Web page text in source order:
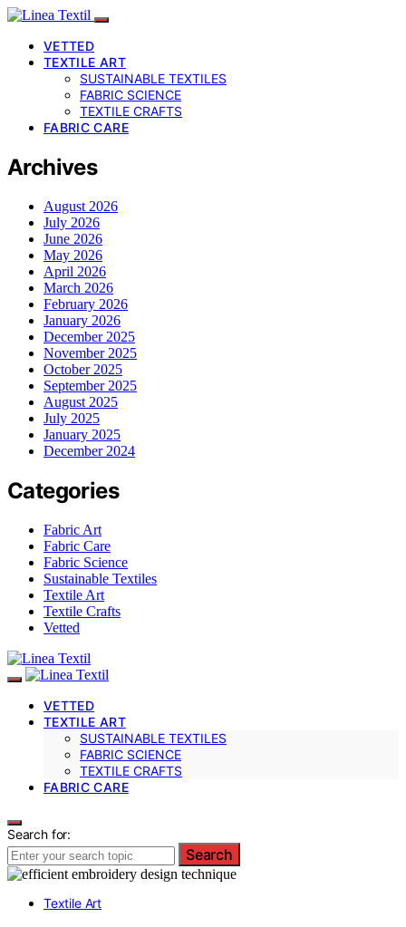
VETTED
TEXTILE ART
SUSTAINABLE TEXTILES
FABRIC SCIENCE
TEXTILE CRAFTS
FABRIC CARE
Archives
August 2026
July 2026
June 2026
May 2026
April 2026
March 2026
February 2026
January 2026
December 2025
November 2025
October 2025
September 2025
August 2025
July 2025
January 2025
December 2024
Categories
Fabric Art
Fabric Care
Fabric Science
Sustainable Textiles
Textile Art
Textile Crafts
Vetted
VETTED
TEXTILE ART
SUSTAINABLE TEXTILES
FABRIC SCIENCE
TEXTILE CRAFTS
FABRIC CARE
Search for:
Search
Textile Art